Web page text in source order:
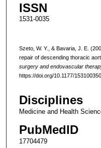
ISSN
1531-0035
Szeto, W. Y., & Bavaria, J. E.
repair of descending thoracic
surgery and endovascular
https://doi.org/10.1177/
Disciplines
Medicine and Health
PubMedID
17704479